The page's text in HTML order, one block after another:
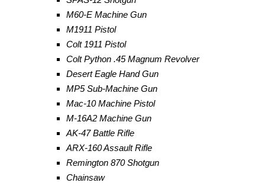
M60-E Machine Gun
M1911 Pistol
Colt 1911 Pistol
Colt Python .45 Magnum Revolver
Desert Eagle Hand Gun
MP5 Sub-Machine Gun
Mac-10 Machine Pistol
M-16A2 Machine Gun
AK-47 Battle Rifle
ARX-160 Assault Rifle
Remington 870 Shotgun
Chainsaw